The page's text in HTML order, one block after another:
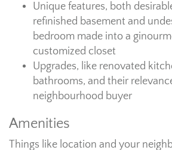
Unique features, both
refinished basement and
bedroom made into a
customized closet
Upgrades, like renovated
bathrooms, and their
neighbourhood buyer
Amenities
Things like location and your